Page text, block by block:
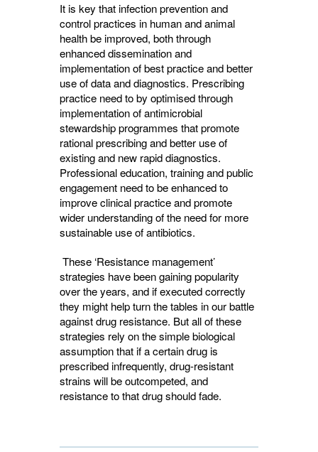
It is key that infection prevention and
control practices in human and animal
health be improved, both through
enhanced dissemination and
implementation of best practice and better
use of data and diagnostics. Prescribing
practice need to by optimised through
implementation of antimicrobial
stewardship programmes that promote
rational prescribing and better use of
existing and new rapid diagnostics.
Professional education, training and public
engagement need to be enhanced to
improve clinical practice and promote
wider understanding of the need for more
sustainable use of antibiotics.
These ‘Resistance management’
strategies have been gaining popularity
over the years, and if executed correctly
they might help turn the tables in our battle
against drug resistance. But all of these
strategies rely on the simple biological
assumption that if a certain drug is
prescribed infrequently, drug-resistant
strains will be outcompeted, and
resistance to that drug should fade.